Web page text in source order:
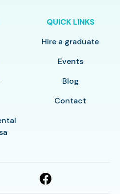
QUICK LINKS
Hire a graduate
Events
Blog
Contact